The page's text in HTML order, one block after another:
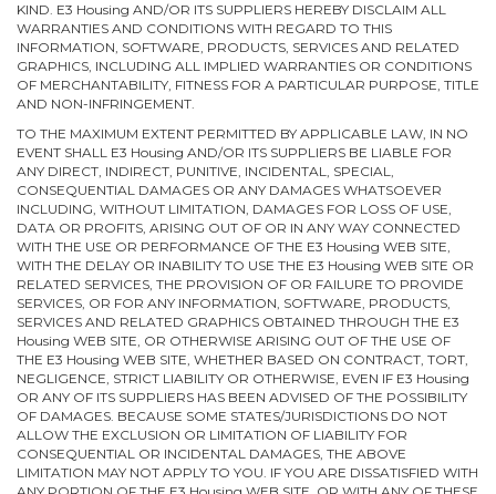
KIND. E3 Housing AND/OR ITS SUPPLIERS HEREBY DISCLAIM ALL
WARRANTIES AND CONDITIONS WITH REGARD TO THIS
INFORMATION, SOFTWARE, PRODUCTS, SERVICES AND RELATED
GRAPHICS, INCLUDING ALL IMPLIED WARRANTIES OR CONDITIONS
OF MERCHANTABILITY, FITNESS FOR A PARTICULAR PURPOSE, TITLE
AND NON-INFRINGEMENT.
TO THE MAXIMUM EXTENT PERMITTED BY APPLICABLE LAW, IN NO
EVENT SHALL E3 Housing AND/OR ITS SUPPLIERS BE LIABLE FOR
ANY DIRECT, INDIRECT, PUNITIVE, INCIDENTAL, SPECIAL,
CONSEQUENTIAL DAMAGES OR ANY DAMAGES WHATSOEVER
INCLUDING, WITHOUT LIMITATION, DAMAGES FOR LOSS OF USE,
DATA OR PROFITS, ARISING OUT OF OR IN ANY WAY CONNECTED
WITH THE USE OR PERFORMANCE OF THE E3 Housing WEB SITE,
WITH THE DELAY OR INABILITY TO USE THE E3 Housing WEB SITE OR
RELATED SERVICES, THE PROVISION OF OR FAILURE TO PROVIDE
SERVICES, OR FOR ANY INFORMATION, SOFTWARE, PRODUCTS,
SERVICES AND RELATED GRAPHICS OBTAINED THROUGH THE E3
Housing WEB SITE, OR OTHERWISE ARISING OUT OF THE USE OF
THE E3 Housing WEB SITE, WHETHER BASED ON CONTRACT, TORT,
NEGLIGENCE, STRICT LIABILITY OR OTHERWISE, EVEN IF E3 Housing
OR ANY OF ITS SUPPLIERS HAS BEEN ADVISED OF THE POSSIBILITY
OF DAMAGES. BECAUSE SOME STATES/JURISDICTIONS DO NOT
ALLOW THE EXCLUSION OR LIMITATION OF LIABILITY FOR
CONSEQUENTIAL OR INCIDENTAL DAMAGES, THE ABOVE
LIMITATION MAY NOT APPLY TO YOU. IF YOU ARE DISSATISFIED WITH